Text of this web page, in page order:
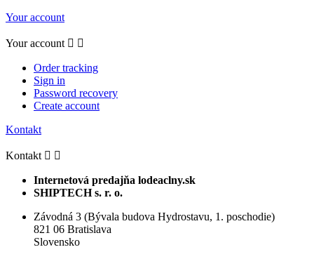
Your account
Your account  
Order tracking
Sign in
Password recovery
Create account
Kontakt
Kontakt  
Internetová predajňa lodeaclny.sk
SHIPTECH s. r. o.
Závodná 3 (Bývala budova Hydrostavu, 1. poschodie)
821 06 Bratislava
Slovensko